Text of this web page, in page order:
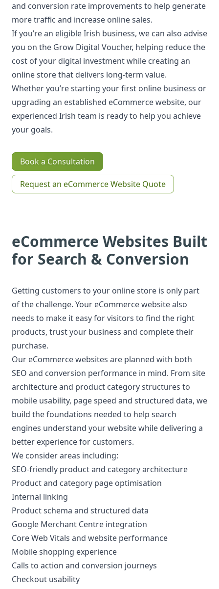
and conversion rate improvements to help generate
more traffic and increase online sales.
If you’re an eligible Irish business, we can also advise
you on the Grow Digital Voucher, helping reduce the
cost of your digital investment while creating an
online store that delivers long-term value.
Whether you’re starting your first online business or
upgrading an established eCommerce website, our
experienced Irish team is ready to help you achieve
your goals.
Book a Consultation
Request an eCommerce Website Quote
eCommerce Websites Built
for Search & Conversion
Getting customers to your online store is only part
of the challenge. Your eCommerce website also
needs to make it easy for visitors to find the right
products, trust your business and complete their
purchase.
Our eCommerce websites are planned with both
SEO and conversion performance in mind. From site
architecture and product category structures to
mobile usability, page speed and structured data, we
build the foundations needed to help search
engines understand your website while delivering a
better experience for customers.
We consider areas including:
SEO-friendly product and category architecture
Product and category page optimisation
Internal linking
Product schema and structured data
Google Merchant Centre integration
Core Web Vitals and website performance
Mobile shopping experience
Calls to action and conversion journeys
Checkout usability